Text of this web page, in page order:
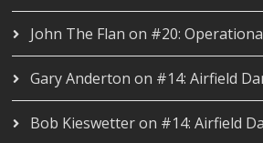
John The Flan on #20:
Gary Anderton on #14: Airfield
Bob Kieswetteron #14: Airfield